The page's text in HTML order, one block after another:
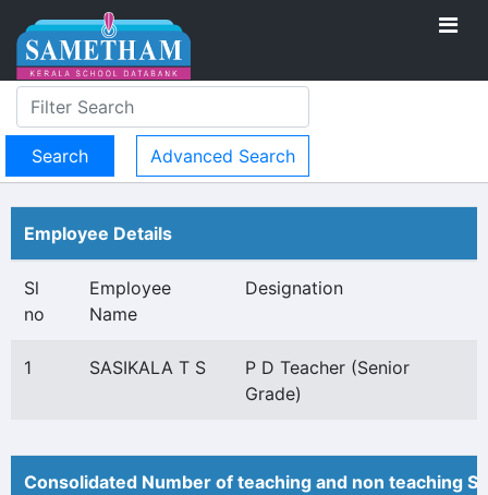
Advanced Search
Employee Details
Sl
no
Employee
Name
Designation
1 SASIKALA T S
P D Teacher (Senior
Grade)
Consolidated Number of teaching and non teaching